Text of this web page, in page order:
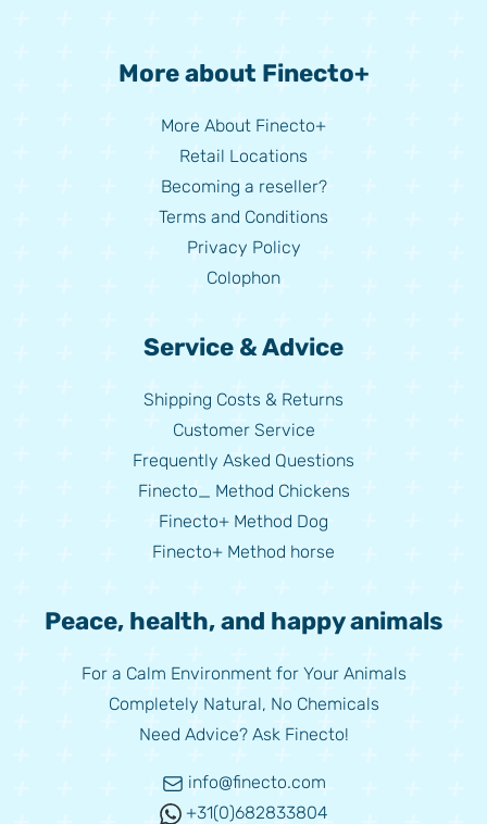
More about Finecto+
More About Finecto+
Retail Locations
Becoming a reseller?
Terms and Conditions
Privacy Policy
Colophon
Service & Advice
Shipping Costs & Returns
Customer Service
Frequently Asked Questions
Finecto_ Method Chickens
Finecto+ Method Dog
Finecto+ Method horse
Peace, health, and happy animals
For a Calm Environment for Your Animals
Completely Natural, No Chemicals
Need Advice? Ask Finecto!
info@finecto.com
+31(0)682833804